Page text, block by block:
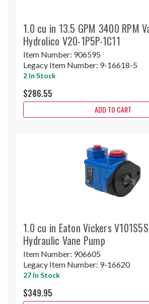
1.0 cu in 13.5 GPM 3400 RPM
Hydrolico V20-1P5P-1C11
Item Number: 906595
Legacy Item Number: 9-16618-5
2 In Stock
$286.55
ADD TO CART
1.0 cu in Eaton Vickers
Hydraulic Vane Pump
Item Number: 906605
Legacy Item Number: 9-16620
27 In Stock
$349.95